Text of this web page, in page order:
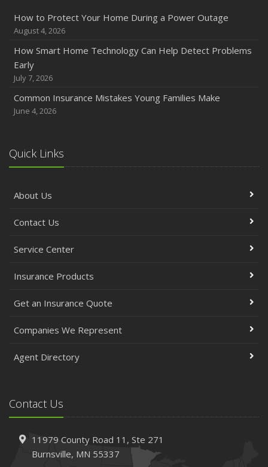
How to Protect Your Home During a Power Outage
August 4, 2026
How Smart Home Technology Can Help Detect Problems
Early
July 7, 2026
Common Insurance Mistakes Young Families Make
June 4, 2026
Quick Links
About Us
Contact Us
Service Center
Insurance Products
Get an Insurance Quote
Companies We Represent
Agent Directory
Contact Us
11979 County Road 11, Ste 271
Burnsville, MN 55337